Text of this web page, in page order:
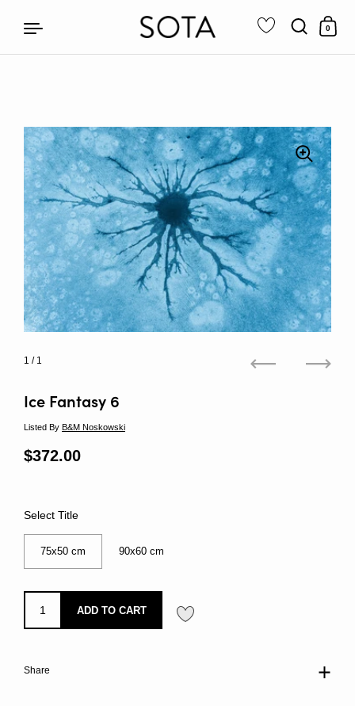
0
Ice Fantasy 6
Listed By B&M Noskowski
Regular price
$372.00
Select Title
75x50 cm 90x60 cm
ADD TO CART
Share
1 / 1
Next